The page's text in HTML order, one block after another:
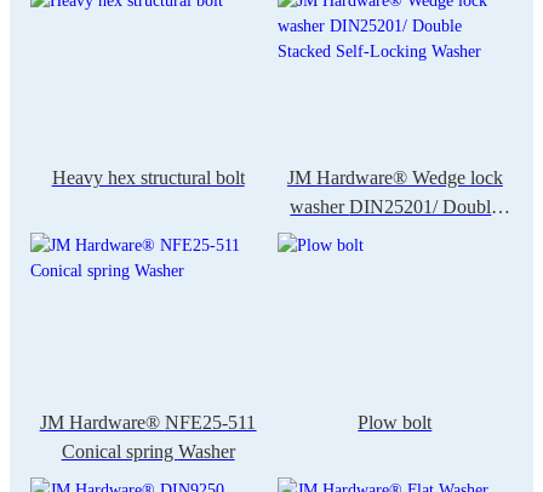
Heavy hex structural bolt
JM Hardware® Wedge lock
washer DIN25201/ Double
Stacked Self-Locking Washer
JM Hardware® NFE25-511
Conical spring Washer
Plow bolt